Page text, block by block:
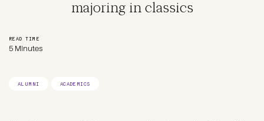
majoring in classics
READ TIME
5 Minutes
ALUMNI ACADEMICS